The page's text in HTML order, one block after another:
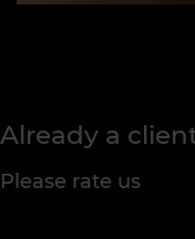
Already a
Please rate us